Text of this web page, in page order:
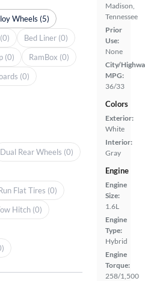
Madison,
Tennessee
Prior
Use:
None
City/
MPG:
36/33
Colors
Exterior:
White
Interior:
Gray
Engine
Engine
Size:
1.6L
Engine
Type:
Hybrid
Engine
Torque:
258/1,500
Wheels (5)
Bed Liner (0)
(0)
RamBox (0)
(0)
Dual Rear Wheels (0)
Flat Tires (0)
Hitch (0)